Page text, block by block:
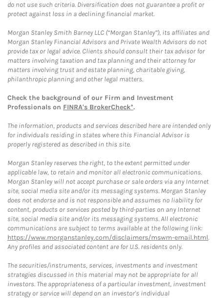
do not use such criteria. Diversification does not guarantee a profit or
protect against loss in a declining financial market.
Morgan Stanley Smith Barney LLC (“Morgan Stanley”), its affiliates and
Morgan Stanley Financial Advisors and Private Wealth Advisors do not
provide tax or legal advice. Clients should consult their tax advisor for
matters involving taxation and tax planning and their attorney for
matters involving trust and estate planning, charitable giving,
philanthropic planning and other legal matters.
Check the background of our Firm and Investment
Professionals on FINRA's BrokerCheck*.
The information, products and services described here are intended only
for individuals residing in states where this Financial Advisor is
properly registered as described in this site.
Morgan Stanley reserves the right, to the extent permitted under
applicable law, to retain and monitor all electronic communications.
Morgan Stanley will not accept purchase or sale orders via any Internet
site, social media site and/or its messaging systems. Morgan Stanley
does not endorse and is not responsible and assumes no liability for
content, products or services posted by third-parties on any Internet
site, social media site and/or its messaging systems. All electronic
communications are subject to terms available at the following link:
https://www.morganstanley.com/disclaimers/mswm-email.html.
Any profiles and associated content are for U.S. residents only.
The securities/instruments, services, investments and investment
strategies discussed in this material may not be appropriate for all
investors. The appropriateness of a particular investment, investment
strategy or service will depend on an investor's individual